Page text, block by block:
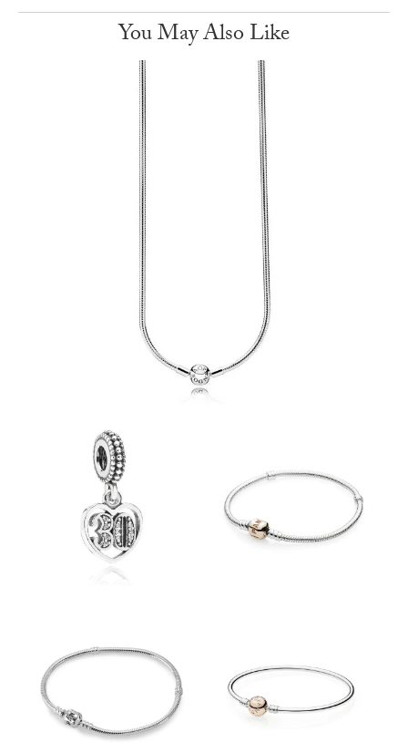
You May Also Like